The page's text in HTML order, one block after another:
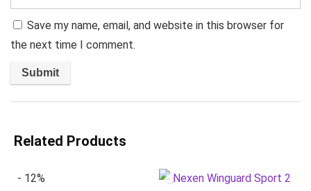
Save my name, email, and website in this browser for
the next time I comment.
Related Products
- 12%